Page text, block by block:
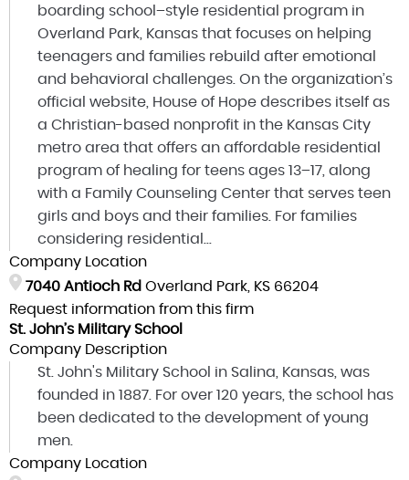
boarding school–style residential program in
Overland Park, Kansas that focuses on helping
teenagers and families rebuild after emotional
and behavioral challenges. On the organization’s
official website, House of Hope describes itself as
a Christian-based nonprofit in the Kansas City
metro area that offers an affordable residential
program of healing for teens ages 13–17, along
with a Family Counseling Center that serves teen
girls and boys and their families. For families
considering residential...
Company Location
7040 Antioch Rd Overland Park, KS 66204
Request information from this firm
St. John’s Military School
Company Description
St. John's Military School in Salina, Kansas, was
founded in 1887. For over 120 years, the school has
been dedicated to the development of young
men.
Company Location